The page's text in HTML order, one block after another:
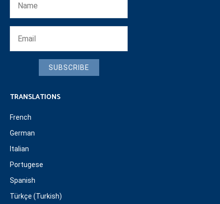
SUBSCRIBE
TRANSLATIONS
French
German
Italian
Portugese
Spanish
Türkçe (Turkish)